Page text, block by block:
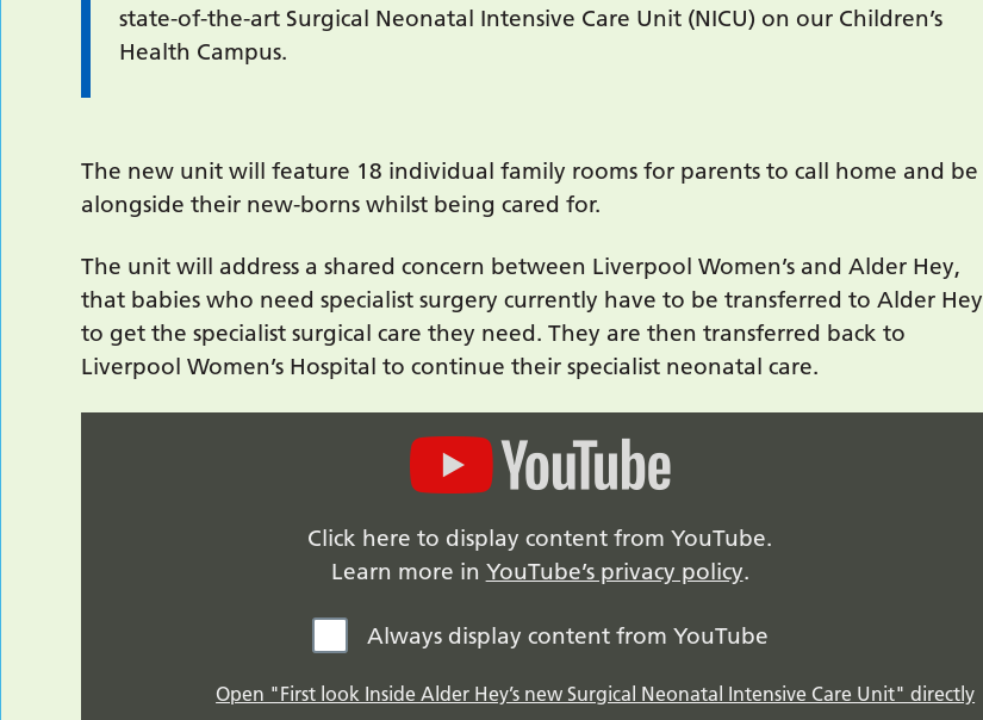
state-of-the-art Surgical Neonatal Intensive Care Unit (NICU) on our Children’s
Health Campus.
The new unit will feature 18 individual family rooms for parents to call home and be
alongside their new-borns whilst being cared for.
The unit will address a shared concern between Liverpool Women’s and Alder Hey,
that babies who need specialist surgery currently have to be transferred to Alder Hey
to get the specialist surgical care they need. They are then transferred back to
Liverpool Women’s Hospital to continue their specialist neonatal care.
Click here to display content from YouTube.
Learn more in YouTube’s privacy policy.
Always display content from YouTube
Open "First look Inside Alder Hey’s new Surgical Neonatal Intensive Care Unit" directly